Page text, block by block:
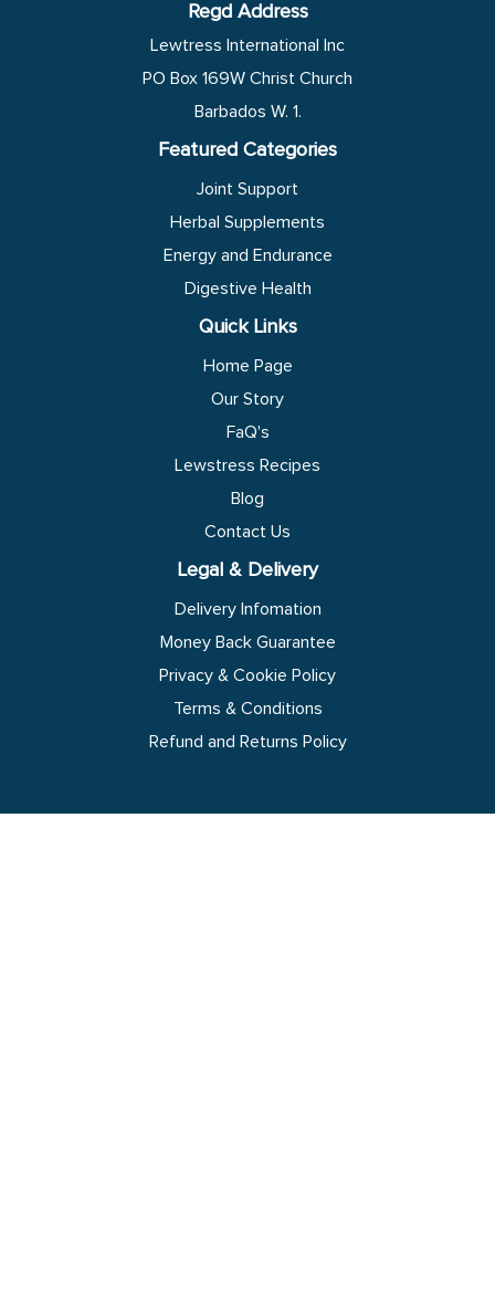
Regd Address
Lewtress International Inc
PO Box 169W Christ Church
Barbados W. 1.
Featured Categories
Joint Support
Herbal Supplements
Energy and Endurance
Digestive Health
Quick Links
Home Page
Our Story
FaQ's
Lewstress Recipes
Blog
Contact Us
Legal & Delivery
Delivery Infomation
Money Back Guarantee
Privacy & Cookie Policy
Terms & Conditions
Refund and Returns Policy